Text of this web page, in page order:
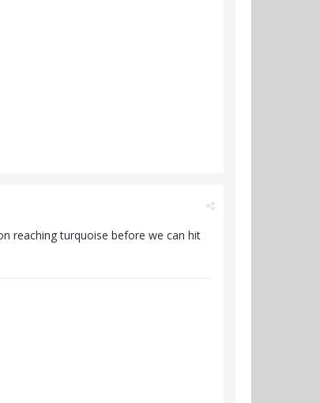
reaching turquoise before we can hit